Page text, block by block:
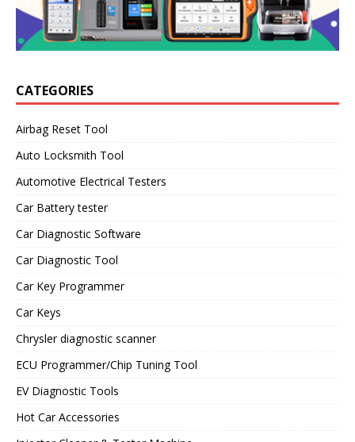
CATEGORIES
Airbag Reset Tool
Auto Locksmith Tool
Automotive Electrical Testers
Car Battery tester
Car Diagnostic Software
Car Diagnostic Tool
Car Key Programmer
Car Keys
Chrysler diagnostic scanner
ECU Programmer/Chip Tuning Tool
EV Diagnostic Tools
Hot Car Accessories